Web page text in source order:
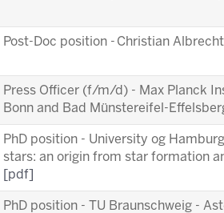
Post-Doc position - Christian
Press Officer (f/m/d) - Max Planck
Bonn and Bad Münstereifel-
PhD position - University og
stars: an origin from star formation
[pdf]
PhD position - TU Braunschweig -